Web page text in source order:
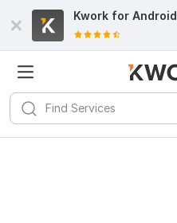
Kwork for Android